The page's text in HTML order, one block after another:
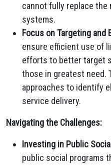
cannot fully replace
systems.
Focus on Targeting and
ensure efficient use of
efforts to better target
those in greatest need.
approaches to identify
service delivery.
Navigating the Challenges:
Investing in Public
public social programs